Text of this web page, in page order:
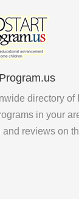
directory of
in your
reviews on